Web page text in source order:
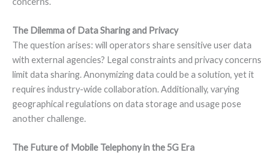
The Dilemma of Data Sharing and Privacy
The question arises: will operators share sensitive user data
with external agencies? Legal constraints and privacy concerns
limit data sharing. Anonymizing data could be a solution, yet it
requires industry-wide collaboration. Additionally, varying
geographical regulations on data storage and usage pose
another challenge.
The Future of Mobile Telephony in the 5G Era